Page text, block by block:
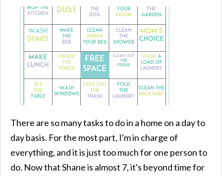
There are so many tasks to do in a home on a day to
day basis. For the most part, I'm in charge of
everything, and it is just too much for one person to
do. Now that Shane is almost 7, it's beyond time for